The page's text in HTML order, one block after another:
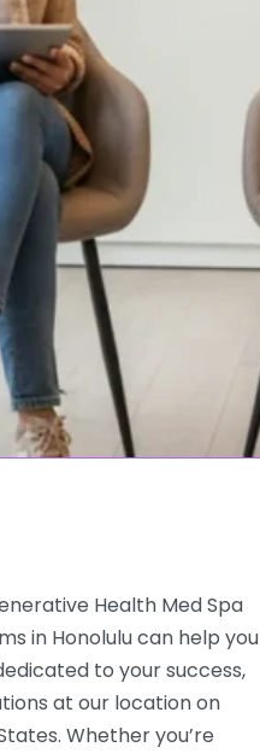
Health Med Spa
in Honolulu can help you
to your success,
at our location on
Whether you’re